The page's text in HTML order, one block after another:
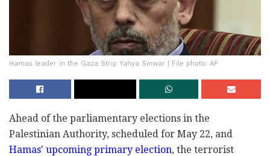
Hamas leader in the Gaza Strip Yahya Sinwar | File photo: AP
Ahead of the parliamentary elections in the
Palestinian Authority, scheduled for May 22, and
Hamas' upcoming primary election, the terrorist